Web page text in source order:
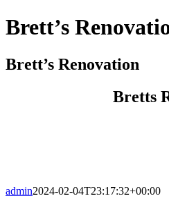
Brett’s
Brett’s Renovation
Bretts
admin2024-02-04T23:17:32+00:00